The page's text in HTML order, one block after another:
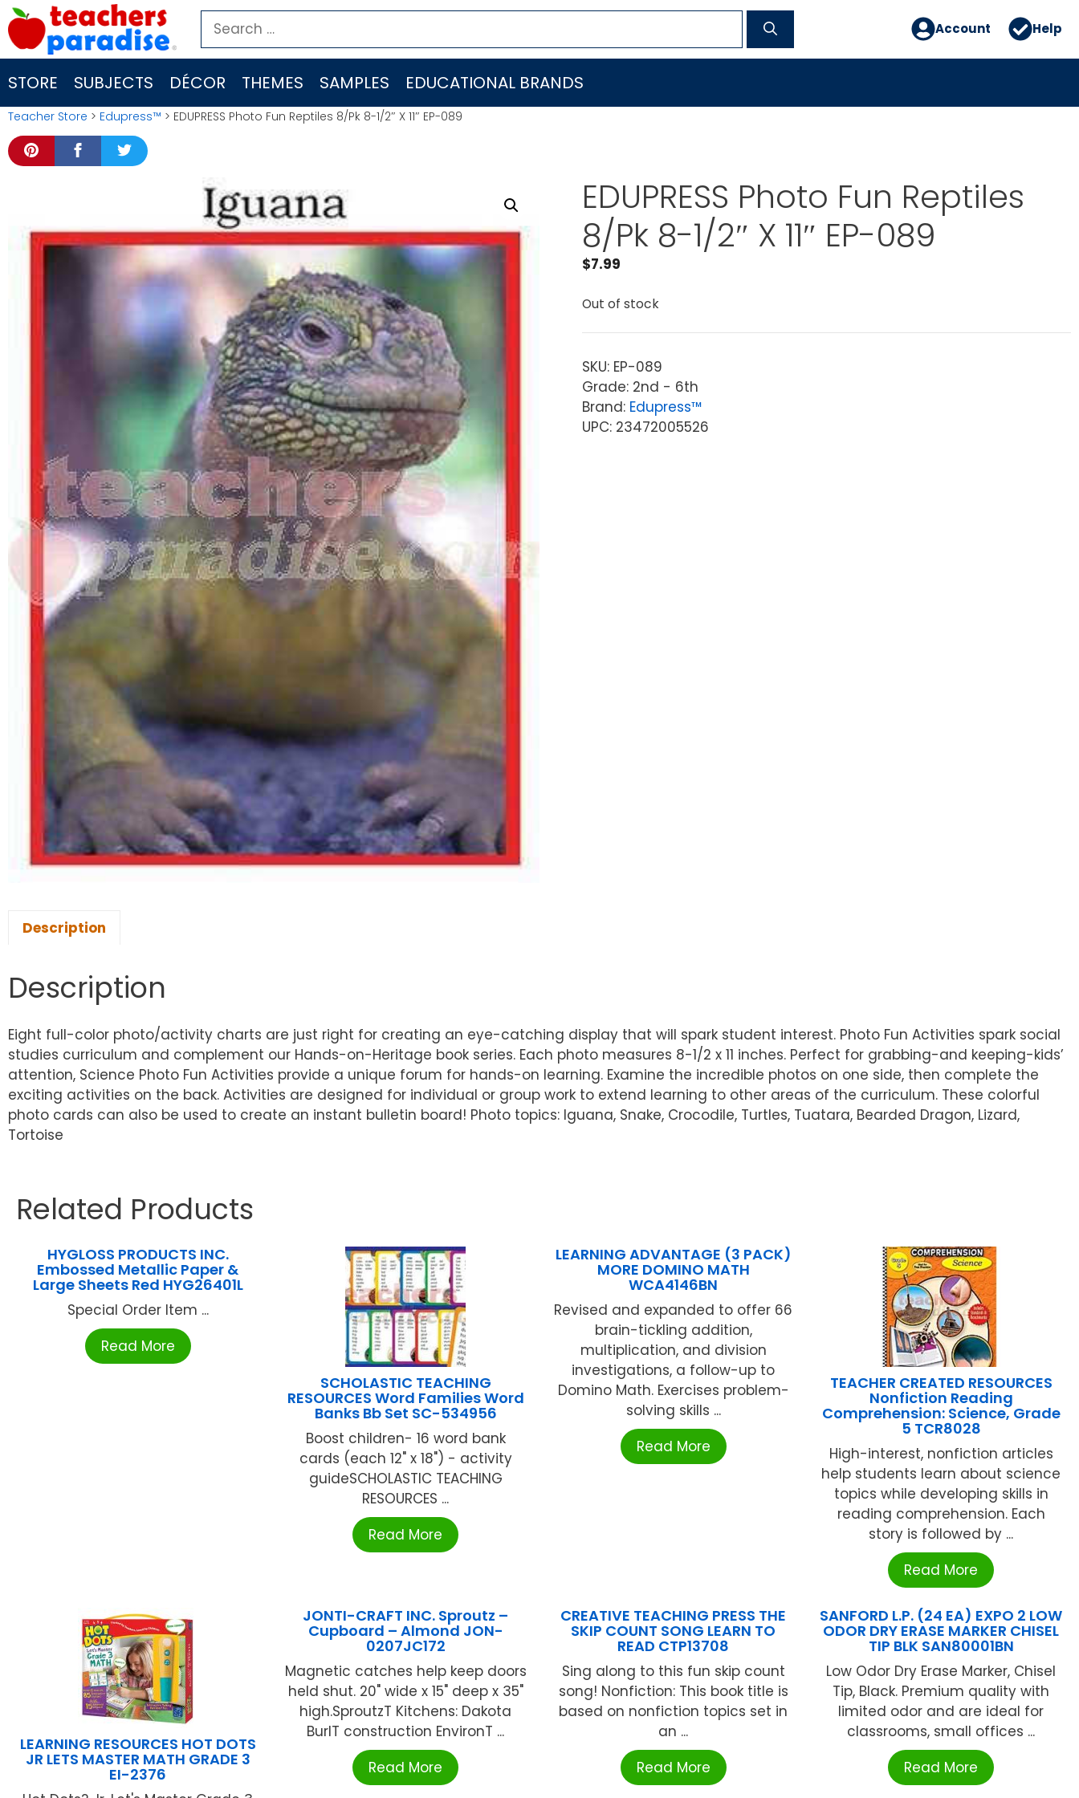
Skip
to
content
Search
for:
Account Help
STORE SUBJECTS DÉCOR THEMES SAMPLES EDUCATIONAL BRANDS
Teacher Store > Edupress™ > EDUPRESS Photo Fun Reptiles 8/Pk 8-1/2″ X 11″ EP-089
EDUPRESS Photo Fun Reptiles
8/Pk 8-1/2″ X 11″ EP-089
$7.99
Out of stock
SKU: EP-089
Grade: 2nd - 6th
Brand: Edupress™
UPC: 23472005526
Description
Description
Eight full-color photo/activity charts are just right for creating an eye-catching display that will spark student interest. Photo Fun Activities spark social
studies curriculum and complement our Hands-on-Heritage book series. Each photo measures 8-1/2 x 11 inches. Perfect for grabbing-and keeping-kids’
attention, Science Photo Fun Activities provide a unique forum for hands-on learning. Examine the incredible photos on one side, then complete the
exciting activities on the back. Activities are designed for individual or group work to extend learning to other areas of the curriculum. These colorful
photo cards can also be used to create an instant bulletin board! Photo topics: Iguana, Snake, Crocodile, Turtles, Tuatara, Bearded Dragon, Lizard,
Tortoise
Related Products
HYGLOSS PRODUCTS INC.
Embossed Metallic Paper &
Large Sheets Red HYG26401L
Special Order Item ...
Read More
SCHOLASTIC TEACHING
RESOURCES Word Families Word
Banks Bb Set SC-534956
Boost children- 16 word bank
cards (each 12" x 18") - activity
guideSCHOLASTIC TEACHING
RESOURCES ...
Read More
LEARNING ADVANTAGE (3 PACK)
MORE DOMINO MATH
WCA4146BN
Revised and expanded to offer 66
brain-tickling addition,
multiplication, and division
investigations, a follow-up to
Domino Math. Exercises problem-
solving skills ...
Read More
TEACHER CREATED RESOURCES
Nonfiction Reading
Comprehension: Science, Grade
5 TCR8028
High-interest, nonfiction articles
help students learn about science
topics while developing skills in
reading comprehension. Each
story is followed by ...
Read More
LEARNING RESOURCES HOT DOTS
JR LETS MASTER MATH GRADE 3
EI-2376
JONTI-CRAFT INC. Sproutz –
Cupboard – Almond JON-
0207JC172
Magnetic catches help keep doors
held shut. 20" wide x 15" deep x 35"
high.SproutzT Kitchens: Dakota
BurlT construction EnvironT ...
Read More
CREATIVE TEACHING PRESS THE
SKIP COUNT SONG LEARN TO
READ CTP13708
Sing along to this fun skip count
song! Nonfiction: This book title is
based on nonfiction topics set in
an ...
Read More
SANFORD L.P. (24 EA) EXPO 2 LOW
ODOR DRY ERASE MARKER CHISEL
TIP BLK SAN80001BN
Low Odor Dry Erase Marker, Chisel
Tip, Black. Premium quality with
limited odor and are ideal for
classrooms, small offices ...
Read More